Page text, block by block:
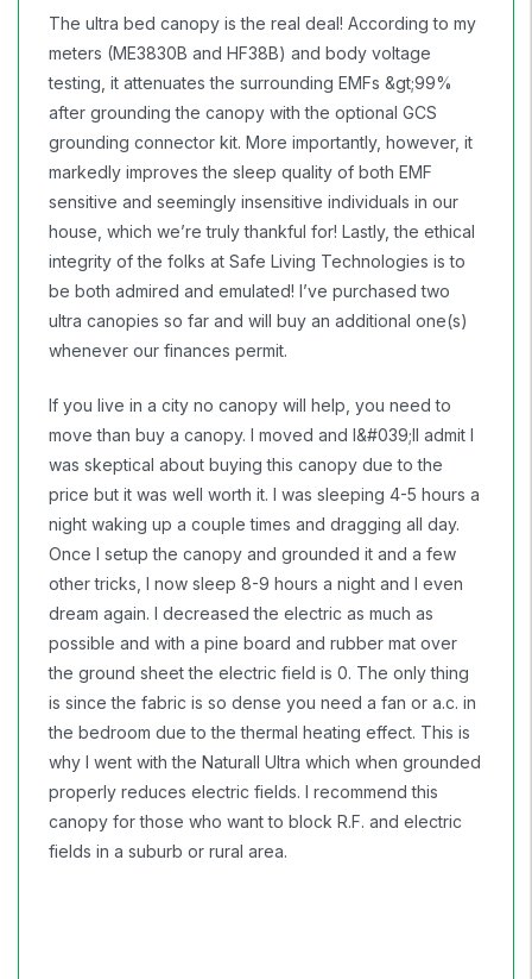
The ultra bed canopy is the real deal! According to my
meters (ME3830B and HF38B) and body voltage
testing, it attenuates the surrounding EMFs &gt;99%
after grounding the canopy with the optional GCS
grounding connector kit. More importantly, however, it
markedly improves the sleep quality of both EMF
sensitive and seemingly insensitive individuals in our
house, which we’re truly thankful for! Lastly, the ethical
integrity of the folks at Safe Living Technologies is to
be both admired and emulated! I’ve purchased two
ultra canopies so far and will buy an additional one(s)
whenever our finances permit.
If you live in a city no canopy will help, you need to
move than buy a canopy. I moved and I&#039;ll admit I
was skeptical about buying this canopy due to the
price but it was well worth it. I was sleeping 4-5 hours a
night waking up a couple times and dragging all day.
Once I setup the canopy and grounded it and a few
other tricks, I now sleep 8-9 hours a night and I even
dream again. I decreased the electric as much as
possible and with a pine board and rubber mat over
the ground sheet the electric field is 0. The only thing
is since the fabric is so dense you need a fan or a.c. in
the bedroom due to the thermal heating effect. This is
why I went with the Naturall Ultra which when grounded
properly reduces electric fields. I recommend this
canopy for those who want to block R.F. and electric
fields in a suburb or rural area.